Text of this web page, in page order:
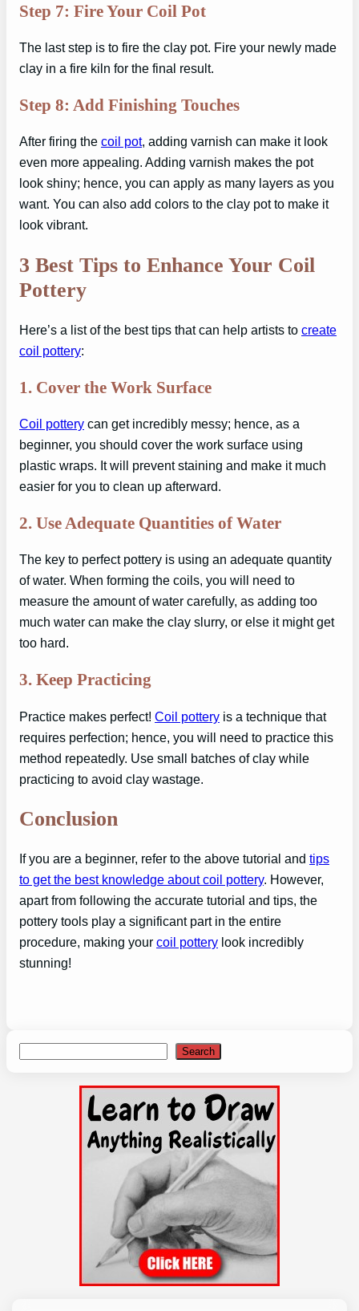
Step 7: Fire Your Coil Pot
The last step is to fire the clay pot. Fire your newly made
clay in a fire kiln for the final result.
Step 8: Add Finishing Touches
After firing the coil pot, adding varnish can make it look
even more appealing. Adding varnish makes the pot
look shiny; hence, you can apply as many layers as you
want. You can also add colors to the clay pot to make it
look vibrant.
3 Best Tips to Enhance Your Coil
Pottery
Here’s a list of the best tips that can help artists to create
coil pottery:
1. Cover the Work Surface
Coil pottery can get incredibly messy; hence, as a
beginner, you should cover the work surface using
plastic wraps. It will prevent staining and make it much
easier for you to clean up afterward.
2. Use Adequate Quantities of Water
The key to perfect pottery is using an adequate quantity
of water. When forming the coils, you will need to
measure the amount of water carefully, as adding too
much water can make the clay slurry, or else it might get
too hard.
3. Keep Practicing
Practice makes perfect! Coil pottery is a technique that
requires perfection; hence, you will need to practice this
method repeatedly. Use small batches of clay while
practicing to avoid clay wastage.
Conclusion
If you are a beginner, refer to the above tutorial and tips
to get the best knowledge about coil pottery. However,
apart from following the accurate tutorial and tips, the
pottery tools play a significant part in the entire
procedure, making your coil pottery look incredibly
stunning!
Search